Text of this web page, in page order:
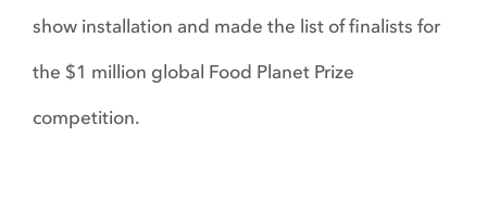
show installation and made the list of finalists for
the $1 million global Food Planet Prize
competition.